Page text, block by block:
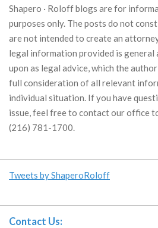
Shapero · Roloff blogs are for
purposes only. The posts do not
are not intended to create an
legal information provided is general
upon as legal advice, which the
full consideration of all relevant
individual situation. If you have
issue, feel free to contact our office
(216) 781-1700.
Tweets by ShaperoRoloff
Contact Us: